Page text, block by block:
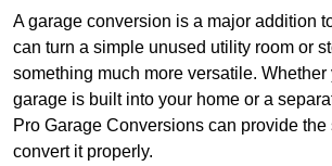
A garage conversion is a major addition
can turn a simple unused utility room or
something much more versatile. Whether
garage is built into your home or a
Pro Garage Conversions can provide
convert it properly.